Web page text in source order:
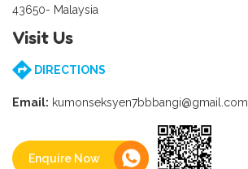
43650- Malaysia
Visit Us
DIRECTIONS
Email: kumonseksyen7bbbangi@gmail.com
Enquire Now